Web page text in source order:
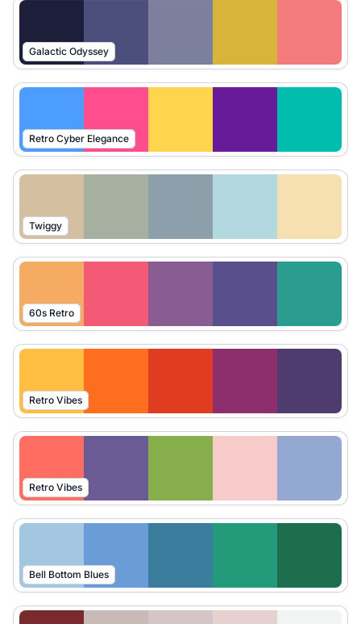
Galactic Odyssey
Retro Cyber Elegance
Twiggy
60s Retro
Retro Vibes
Retro Vibes
Bell Bottom Blues